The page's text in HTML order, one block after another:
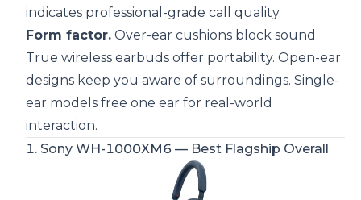
indicates professional-grade call quality.
Form factor. Over-ear cushions block sound .
True wireless earbuds offer portability. Open-ear
designs keep you aware of surroundings. Single-
ear models free one ear for real-world
interaction.
1. Sony WH-1000XM6 — Best Flagship Overall